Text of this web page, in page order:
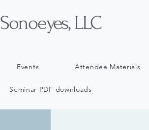
Sonoeyes, LLC
Events Attendee Materials
Seminar PDF downloads